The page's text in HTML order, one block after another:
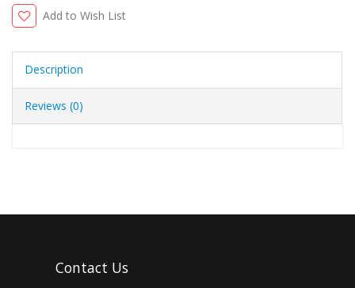
Add to Wish List
Description
Reviews (0)
Contact Us